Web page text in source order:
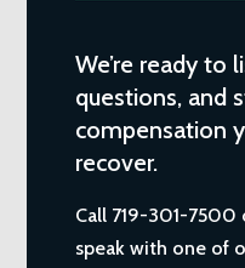
We’re ready to
questions, and
compensation
recover.
Call 719-301-
speak with one of